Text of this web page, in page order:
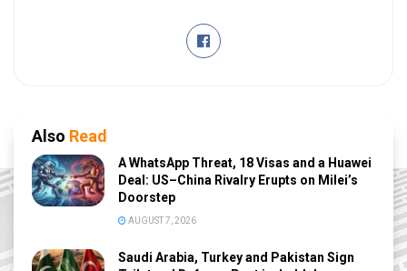
Also Read
A WhatsApp Threat, 18 Visas and a Huawei
Deal: US–China Rivalry Erupts on Milei’s
Doorstep
AUGUST 7, 2026
Saudi Arabia, Turkey and Pakistan Sign